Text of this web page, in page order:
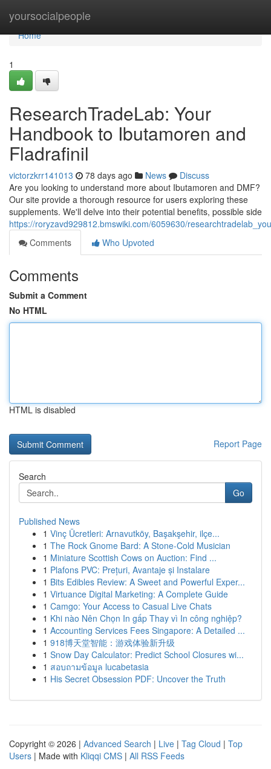
yoursocialpeople
Home
Home
1
ResearchTradeLab: Your
Handbook to Ibutamoren and
Fladrafinil
victorzkrr141013 78 days ago News
Discuss
Are you looking to understand more about Ibutamoren and DMF?
Our site provide a thorough resource for users exploring these
supplements. We'll delve into their potential benefits, possible side
https://roryzavd929812.bmswiki.com/6059630/
Comments
Who Upvoted
Comments
Submit a Comment
No HTML
HTML is disabled
Report Page
Search
Go
Published News
1 Vinç Ücretleri: Arnavutköy, Başakşehir, ilçe...
1 The Rock Gnome Bard: A Stone-Cold Musician
1 Miniature Scottish Cows on Auction: Find ...
1 Plafons PVC: Prețuri, Avantaje și Instalare
1 Bits Edibles Review: A Sweet and Powerful Exper...
1 Virtuance Digital Marketing: A Complete Guide
1 Camgo: Your Access to Casual Live Chats
1 Khi nào Nên Chọn In gấp Thay vì In công nghiệp?
1 Accounting Services Fees Singapore: A Detailed ...
1 918博天堂智能：游戏体验新升级
1 Snow Day Calculator: Predict School Closures wi...
1 สอบถามข้อมูล lucabetasia
1 His Secret Obsession PDF: Uncover the Truth
Copyright © 2026 | Advanced Search | Live | Tag Cloud | Top
Users | Made with Kliqqi CMS | All RSS Feeds